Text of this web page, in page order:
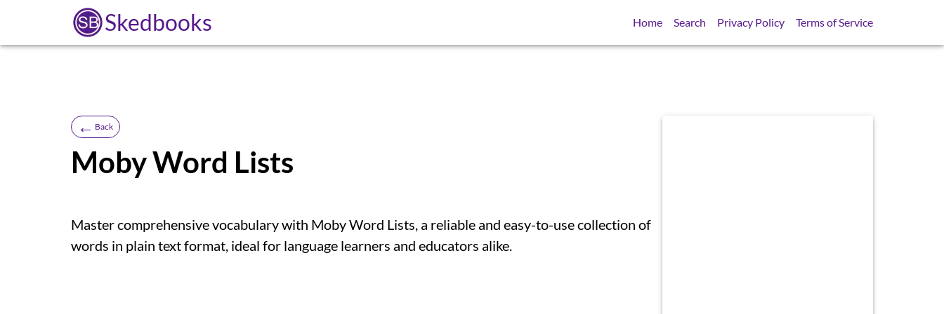
Skedbooks Home Search Privacy Policy Terms of Service
← Back
Moby Word Lists
Master comprehensive vocabulary with Moby Word Lists, a reliable and easy-to-use collection of
words in plain text format, ideal for language learners and educators alike.